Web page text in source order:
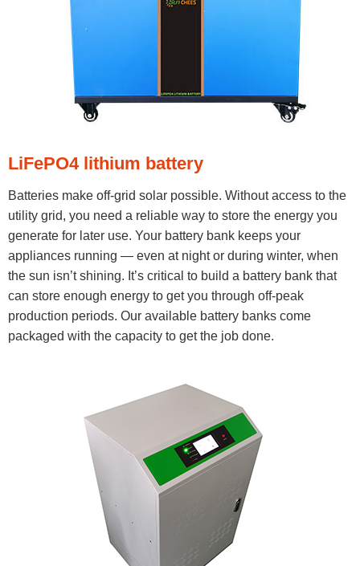
LiFePO4 lithium battery
Batteries make off-grid solar possible. Without access to the
utility grid, you need a reliable way to store the energy you
generate for later use. Your battery bank keeps your
appliances running — even at night or during winter, when
the sun isn’t shining. It’s critical to build a battery bank that
can store enough energy to get you through off-peak
production periods. Our available battery banks come
packaged with the capacity to get the job done.